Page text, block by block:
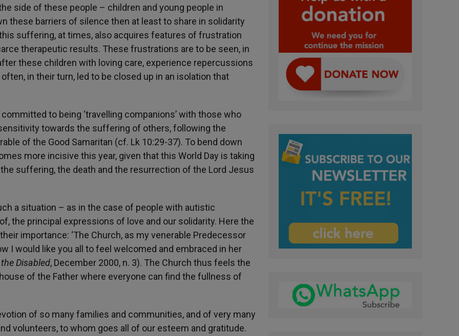
side of these people – children and young people in
these barriers of silence then at least to share in solidarity
suffering, at times, also acquires features of frustration
therapeutic results. These frustrations are to be seen, in
these children with loving care, experience repercussions
in their turn, led to be closed up in an isolation that
to being ‘travelling companions’ with those who
towards the suffering of others, following the
of the Good Samaritan (cf. Lk 10:29-37). To bend down
more incisive this year, given that this World Day is taking
suffering, the death and the resurrection of the Lord Jesus
a situation – as in the case of people with autistic
the principal expressions of love and our solidarity. Here the
importance: ‘The Church, as my venerable Predecessor
I would like you all to feel welcomed and embraced in her
Disabled, December 2000, n. 3). The Church thus feels the
of the Father where everyone can find the fullness of
of so many families and communities, and of very many
volunteers, to whom goes all of our esteem and gratitude.